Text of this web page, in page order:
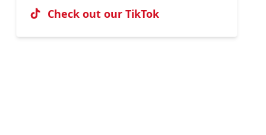
Check out our TikTok